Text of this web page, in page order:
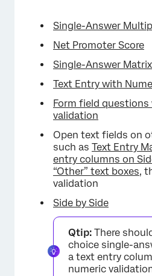
Single-Answer
Net Promoter Score
Single-Answer
Text Entry with
Form field
validation
Open text fields on
such as Text Entry
entry columns on
“Other” text boxes,
validation
Side by Side
Qtip: There
choice single-
a text entry
numeric